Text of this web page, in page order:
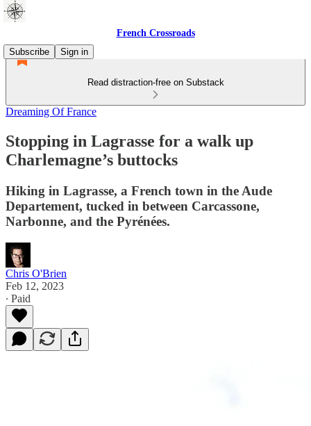
French Crossroads
Subscribe
Sign in
Read distraction-free on Substack
Dreaming Of France
Stopping in Lagrasse for a walk up
Charlemagne’s buttocks
Hiking in Lagrasse, a French town in the Aude
Departement, tucked in between Carcassone,
Narbonne, and the Pyrénées.
Chris O'Brien
Feb 12, 2023
∙ Paid